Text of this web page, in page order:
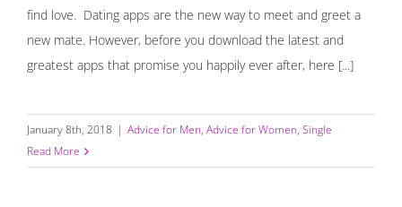
find love. Dating apps are the new way to meet and greet a
new mate. However, before you download the latest and
greatest apps that promise you happily ever after, here [...]
January 8th, 2018 | Advice for Men, Advice for Women, Single
Read More